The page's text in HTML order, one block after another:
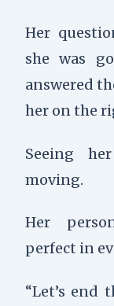
Her
she was
answered
her on the
Seeing
moving.
Her
perfect in
“Let’s end